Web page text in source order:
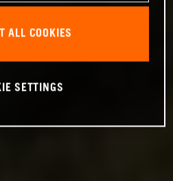
ALL COOKIES
SETTINGS